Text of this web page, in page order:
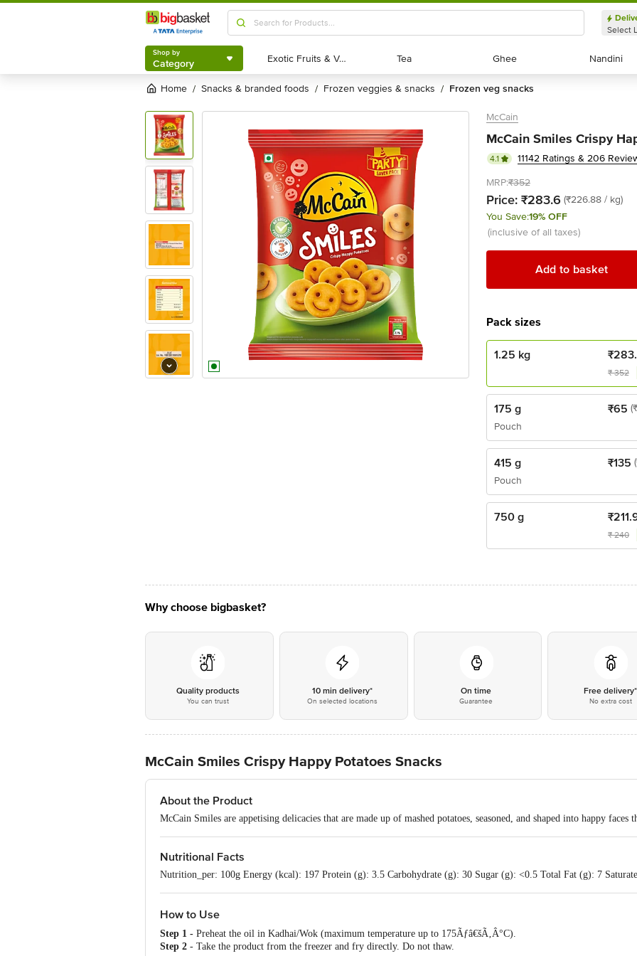
Shop by
Category
Select
Shop by
Category Exotic Fruits & Veggies
Exotic Fruits & Veggies Tea
Tea Ghee
Ghee Nandini
Nandini
Home / snacks & branded foods / frozen veggies & snacks / frozen veg snacks
McCain
McCain Smiles Crispy
4.1
11142 Ratings & 206
MRP:₹352
Price: ₹283.6 (₹226.88 / kg)
You Save:19% OFF
(inclusive of all taxes)
Add to basket
Pack sizes
1.25 kg ₹
₹352
175 g
Pouch
₹65
415 g
Pouch
₹135
750 g ₹
₹240
Why choose bigbasket?
Quality products
You can trust
10 min delivery*
On selected locations
On time
Guarantee
Free delivery*
No extra cost
McCain Smiles Crispy Happy Potatoes Snacks
About the Product
McCain Smiles are appetising delicacies that are made up of mashed potatoes, seasoned, and shaped into happy
Nutritional Facts
Nutrition_per: 100g Energy (kcal): 197 Protein (g): 3.5 Carbohydrate (g): 30 Sugar (g): <0.5 Total Fat (g): 7
How to Use
Step 1 - Preheat the oil in Kadhai/Wok (maximum temperature up to 175Ãƒâ€šÃ‚Â°C).
Step 2 - Take the product from the freezer and fry directly. Do not thaw.